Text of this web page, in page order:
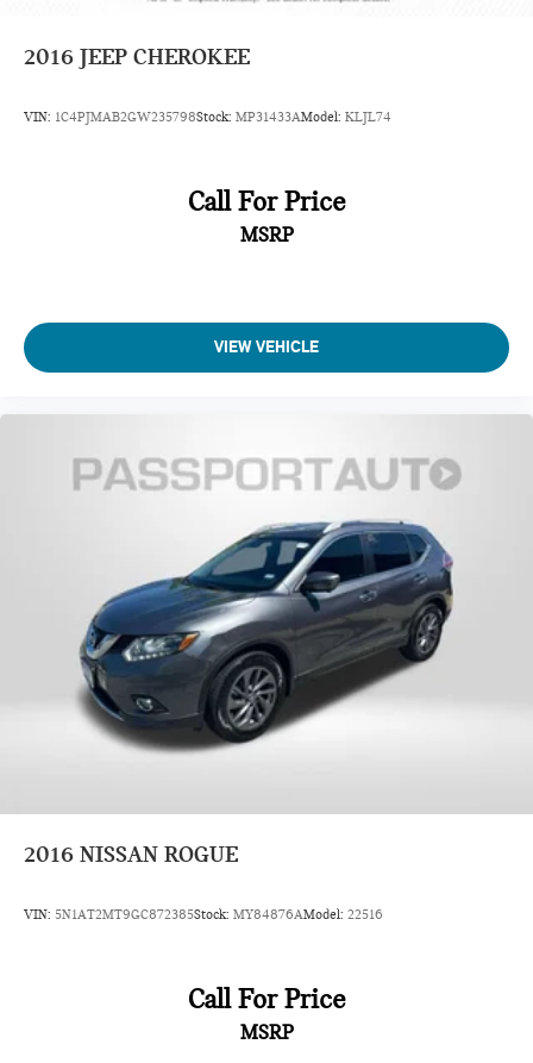
2016 JEEP CHEROKEE
VIN: 1C4PJMAB2GW235798Stock: MP31433AModel: KLJL74
Call For Price
MSRP
VIEW VEHICLE
2016 NISSAN ROGUE
VIN: 5N1AT2MT9GC872385Stock: MY84876AModel: 22516
Call For Price
MSRP